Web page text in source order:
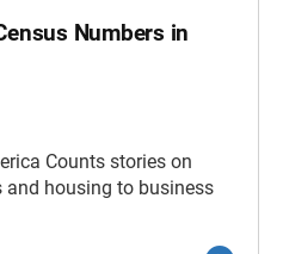
Numbers in
Counts stories on
housing to business